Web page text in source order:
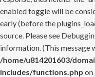
enabled toggle will be
early (before the
source. Please see
information. (This message
/home/u814201603/
includes/functions.php on